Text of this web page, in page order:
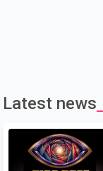
Latest news